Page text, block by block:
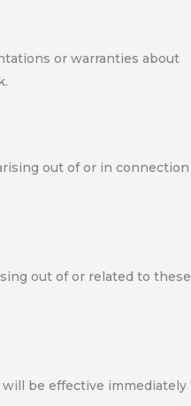
or warranties about
out of or in connection
out of or related to these
be effective immediately